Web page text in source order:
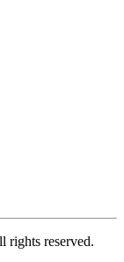
rights reserved.